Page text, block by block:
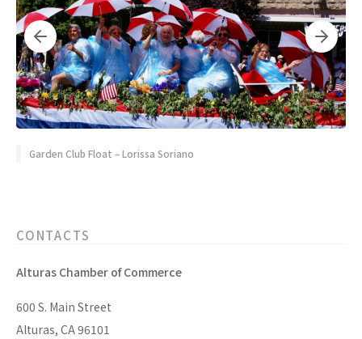
Garden Club Float – Lorissa Soriano
CONTACTS
Alturas Chamber of Commerce
600 S. Main Street
Alturas, CA 96101